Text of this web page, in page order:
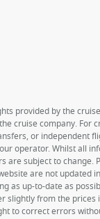
provided by the
cruise company. For
or independent
operator. Whilst all
are subject to change.
are not updated
as up-to-date as
slightly from the prices
to correct errors